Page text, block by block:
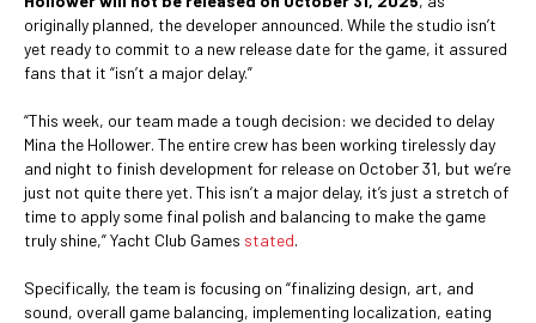
originally planned, the developer announced. While the studio isn’t
yet ready to commit to a new release date for the game, it assured
fans that it “isn’t a major delay.”
“This week, our team made a tough decision: we decided to delay
Mina the Hollower. The entire crew has been working tirelessly day
and night to finish development for release on October 31, but we’re
just not quite there yet. This isn’t a major delay, it’s just a stretch of
time to apply some final polish and balancing to make the game
truly shine,” Yacht Club Games stated.
Specifically, the team is focusing on “finalizing design, art, and
sound, overall game balancing, implementing localization, eating